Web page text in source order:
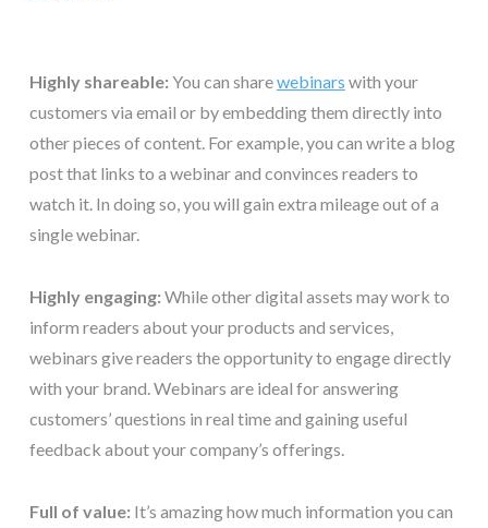
Highly shareable: You can sharewebinars with your
customers via email or by embedding them directly into
other pieces of content. For example, you can write a blog
post that links to a webinar and convinces readers to
watch it. In doing so, you will gain extra mileage out of a
single webinar.
Highly engaging: While other digital assets may work to
inform readers about your products and services,
webinars give readers the opportunity to engage directly
with your brand. Webinars are ideal for answering
customers’ questions in real time and gaining useful
feedback about your company’s offerings.
Full of value: It’s amazing how much information you can